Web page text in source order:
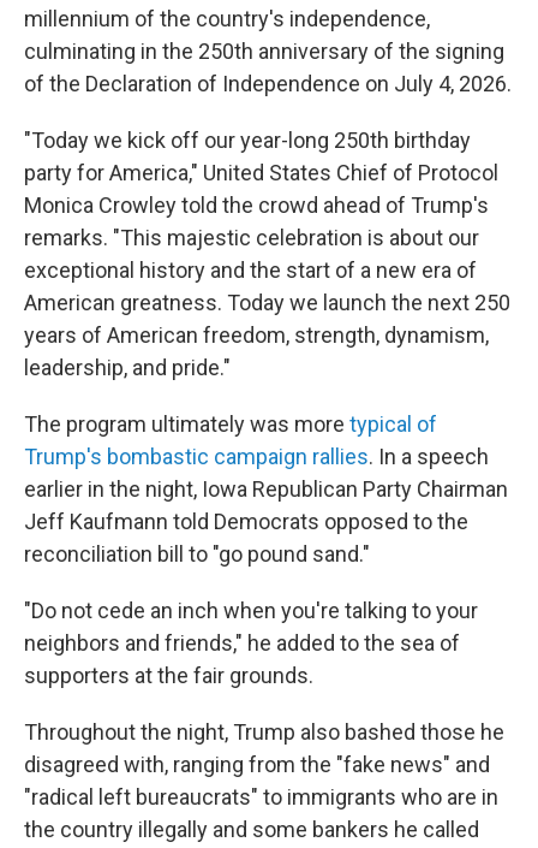
millennium of the country's independence,
culminating in the 250th anniversary of the signing
of the Declaration of Independence on July 4, 2026.
"Today we kick off our year-long 250th birthday
party for America," United States Chief of Protocol
Monica Crowley told the crowd ahead of Trump's
remarks. "This majestic celebration is about our
exceptional history and the start of a new era of
American greatness. Today we launch the next 250
years of American freedom, strength, dynamism,
leadership, and pride."
The program ultimately was more typical of
Trump's bombastic campaign rallies. In a speech
earlier in the night, Iowa Republican Party Chairman
Jeff Kaufmann told Democrats opposed to the
reconciliation bill to "go pound sand."
"Do not cede an inch when you're talking to your
neighbors and friends," he added to the sea of
supporters at the fair grounds.
Throughout the night, Trump also bashed those he
disagreed with, ranging from the "fake news" and
"radical left bureaucrats" to immigrants who are in
the country illegally and some bankers he called